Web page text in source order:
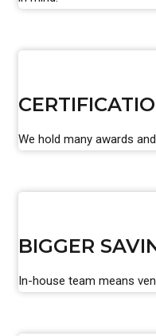
We hold many awards
BIGGER
In-house team means